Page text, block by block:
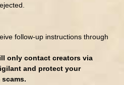
follow-up instructions through
only contact creators via
and protect your